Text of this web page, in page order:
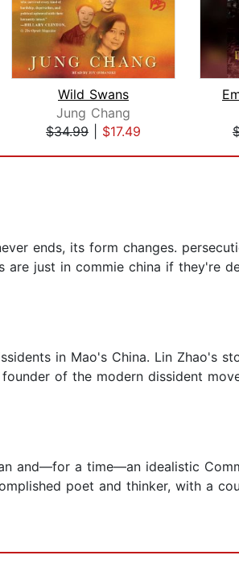
Wild Swans
Jung Chang
$34.99
$17.49
ends, its form changes.
are just in commie china if they're
in Mao's China. Lin Zhao's
of the modern dissident
and—for a time—an idealistic
poet and thinker, with a